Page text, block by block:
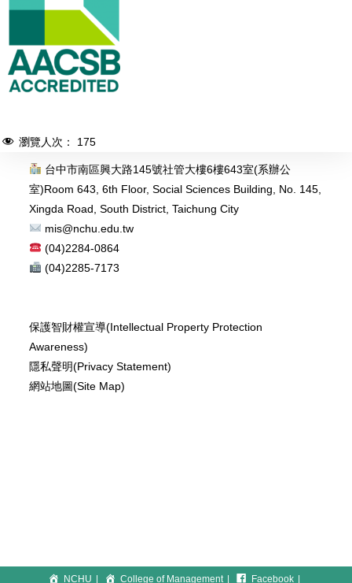
瀏覽人次： 175
台中市南區興大路145號社管大樓6樓643室(系辦公
室)Room 643, 6th Floor, Social Sciences Building, No. 145,
Xingda Road, South District, Taichung City
mis@nchu.edu.tw
(04)2284-0864
(04)2285-7173
保護智財權宣導(Intellectual Property Protection
Awareness)
隱私聲明(Privacy Statement)
網站地圖(Site Map)
NCHU College of Management Facebook